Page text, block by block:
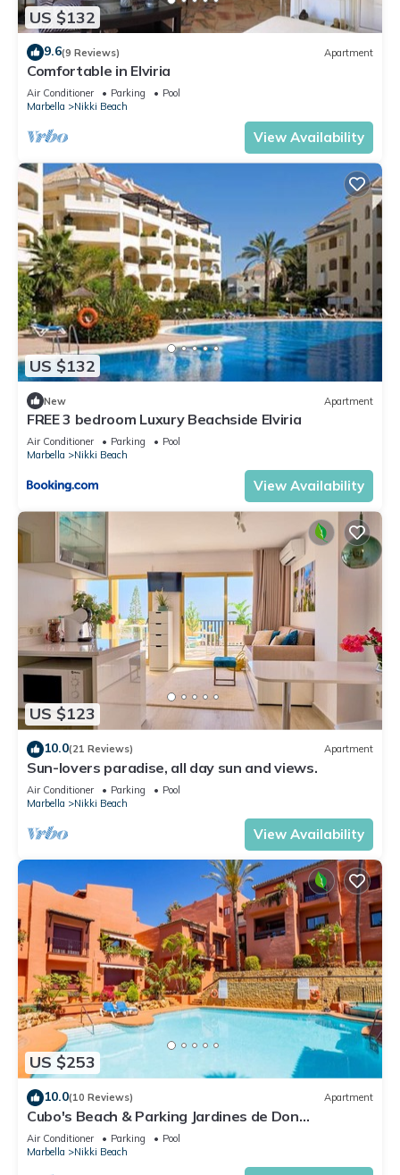
US $132
9.6(9 Reviews) Apartment
Comfortable in Elviria
Air Conditioner Parking
Pool
Marbella
Nikki Beach
View Availability
US $132
New Apartment
FREE 3 bedroom Luxury Beachside Elviria
Air Conditioner Parking
Pool
Marbella
Nikki Beach
View Availability
US $123
10.0(21 Reviews) Apartment
Sun-lovers paradise, all day sun and views.
Air Conditioner Parking
Pool
Marbella
Nikki Beach
View Availability
US $253
10.0(10 Reviews) Apartment
Cubo's Beach & Parking Jardines de Don
Carlos/free wifi/close to the beach
Air Conditioner Parking
Pool
Marbella
Nikki Beach